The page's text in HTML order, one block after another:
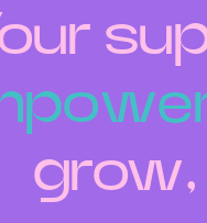
powe